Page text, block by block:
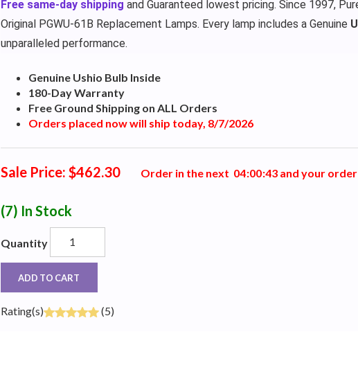
Free same-day shipping and Guaranteed lowest pricing. Since 1997,
Original PGWU-61B Replacement Lamps. Every lamp includes a Genuine
unparalleled performance.
Genuine Ushio Bulb Inside
180-Day Warranty
Free Ground Shipping on ALL Orders
Orders placed now will ship today, 8/7/2026
Sale Price: $462.30 Order in the next 04:00:42 and your
(7) In Stock
Quantity
ADD TO CART
Rating(s) (5)